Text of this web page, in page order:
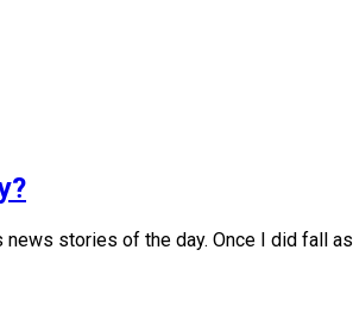
stories of the day. Once I did fall